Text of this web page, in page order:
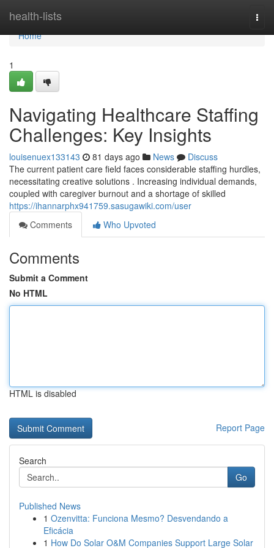
health-lists
Home
Home
1
Navigating Healthcare Staffing
Challenges: Key Insights
louisenuex133143 81 days ago News
Discuss
The current patient care field faces considerable staffing hurdles,
necessitating creative solutions . Increasing individual demands,
coupled with caregiver burnout and a shortage of skilled
https://ihannarphx941759.sasugawiki.com/user
Comments
Who Upvoted
Comments
Submit a Comment
No HTML
HTML is disabled
Report Page
Search
Go
Published News
1 Ozenvitta: Funciona Mesmo? Desvendando a
Eficácia
1 How Do Solar O&M Companies Support Large Solar